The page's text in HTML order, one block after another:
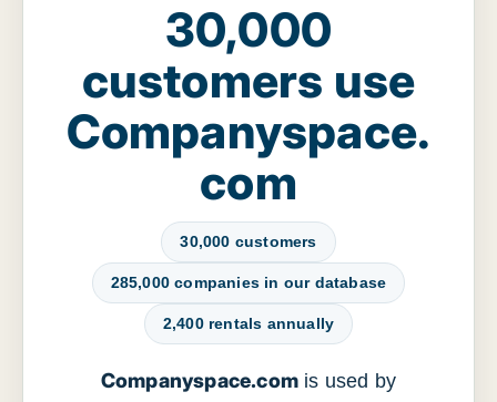
30,000
customers use
Companyspace.
com
30,000 customers
285,000 companies in our database
2,400 rentals annually
Companyspace.com is used by